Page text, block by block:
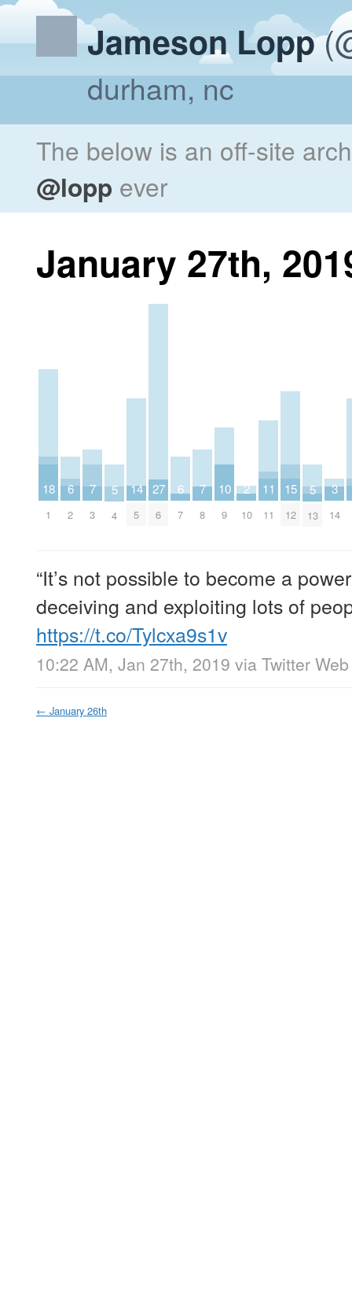
Jameson Lopp
durham, nc
The below is an off-site
@lopp ever
January 27th,
18
1
6
2
7
3
5
4
14
5
27
6
6
7
7
8
10
9
2
10
11
11
15
12
5
13
3
14
“It’s not possible to become a
deceiving and exploiting lots of
https://t.co/Tylcxa9s1v
10:22 AM, Jan 27th, 2019 via Twitter
← January 26th